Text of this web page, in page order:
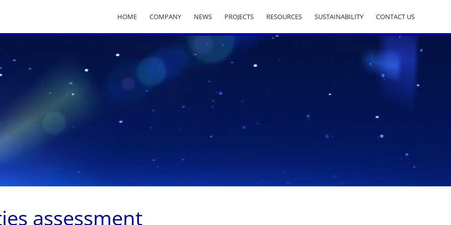
HOME COMPANY NEWS PROJECTS RESOURCES SUSTAINABILITY CONTACT US
assessment